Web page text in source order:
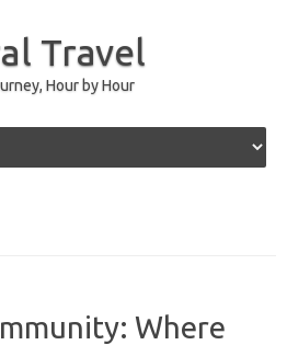
Travel
Hour by Hour
Where